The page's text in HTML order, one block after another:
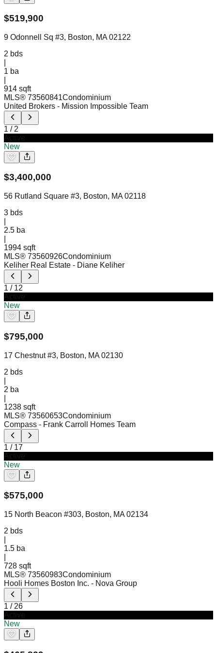
$519,900
9 Odonnell Sq #3, Boston, MA 02122
2 bds
1 ba
914 sqft
MLS® 73560841Condominium
United Brokers - Mission Impossible Team
1 / 2
New
$3,400,000
56 Rutland Square #3, Boston, MA 02118
3 bds
2.5 ba
1994 sqft
MLS® 73560926Condominium
Keliher Real Estate - Diane Keliher
1 / 12
New
$795,000
17 Chestnut #3, Boston, MA 02130
2 bds
2 ba
1238 sqft
MLS® 73560653Condominium
Compass - Frank Carroll Homes Team
1 / 17
New
$575,000
15 North Beacon #303, Boston, MA 02134
2 bds
1.5 ba
728 sqft
MLS® 73560983Condominium
Hooli Homes Boston Inc. - Nova Group
1 / 26
New